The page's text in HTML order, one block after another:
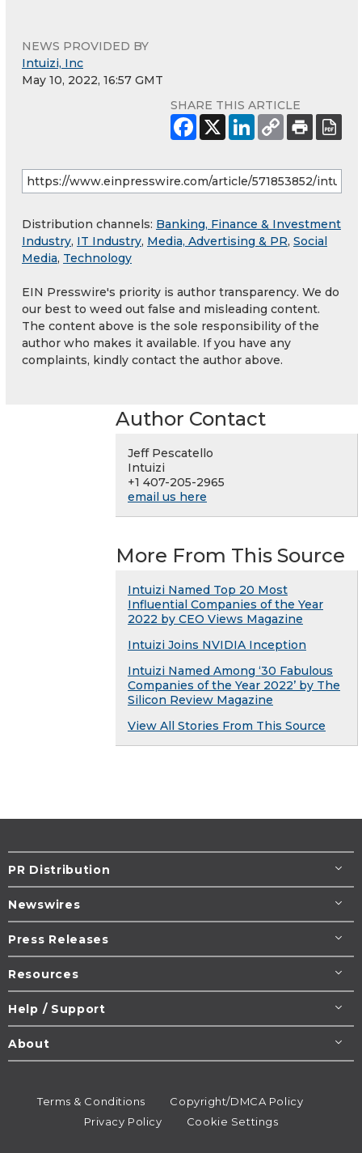
NEWS PROVIDED BY
Intuizi, Inc
May 10, 2022, 16:57 GMT
SHARE THIS ARTICLE
Distribution channels: Banking, Finance & Investment
Industry, IT Industry, Media, Advertising & PR, Social
Media, Technology
EIN Presswire's priority is author transparency. We do
our best to weed out false and misleading content.
The content above is the sole responsibility of the
author who makes it available. If you have any
complaints, kindly contact the author above.
Author Contact
Jeff Pescatello
Intuizi
+1 407-205-2965
email us here
More From This Source
Intuizi Named Top 20 Most
Influential Companies of the Year
2022 by CEO Views Magazine
Intuizi Joins NVIDIA Inception
Intuizi Named Among ‘30 Fabulous
Companies of the Year 2022’ by The
Silicon Review Magazine
View All Stories From This Source
PR Distribution
Newswires
Press Releases
Resources
Help / Support
About
Terms & Conditions
Copyright/DMCA Policy
Privacy Policy
Cookie Settings